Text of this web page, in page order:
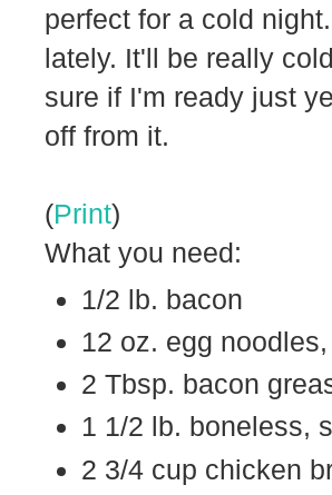
perfect for a cold
lately. It'll be really
sure if I'm ready just
off from it.
(Print)
What you need:
1/2 lb. bacon
12 oz. egg
2 Tbsp. bacon
1 1/2 lb. boneless,
2 3/4 cup chicken